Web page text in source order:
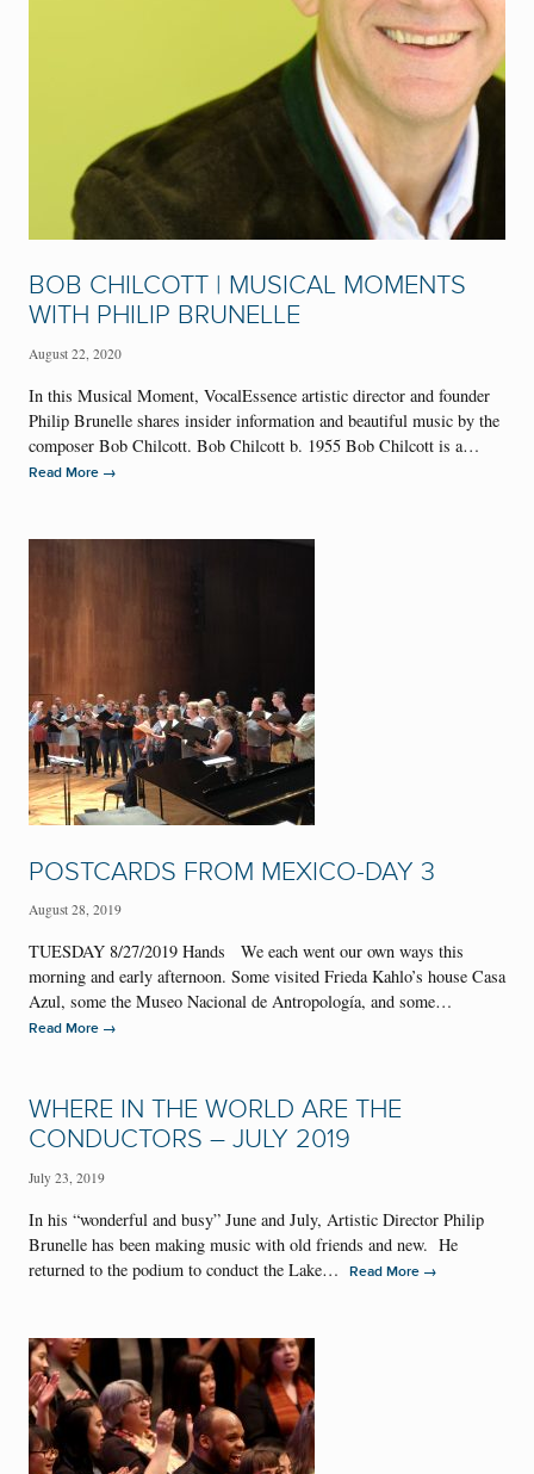
BOB CHILCOTT | MUSICAL MOMENTS
WITH PHILIP BRUNELLE
August 22, 2020
In this Musical Moment, VocalEssence artistic director and founder
Philip Brunelle shares insider information and beautiful music by the
composer Bob Chilcott. Bob Chilcott b. 1955 Bob Chilcott is a…
Read More →
POSTCARDS FROM MEXICO-DAY 3
August 28, 2019
TUESDAY 8/27/2019 Hands We each went our own ways this
morning and early afternoon. Some visited Frieda Kahlo’s house Casa
Azul, some the Museo Nacional de Antropología, and some…
Read More →
WHERE IN THE WORLD ARE THE
CONDUCTORS – JULY 2019
July 23, 2019
In his “wonderful and busy” June and July, Artistic Director Philip
Brunelle has been making music with old friends and new. He
returned to the podium to conduct the Lake…
Read More →